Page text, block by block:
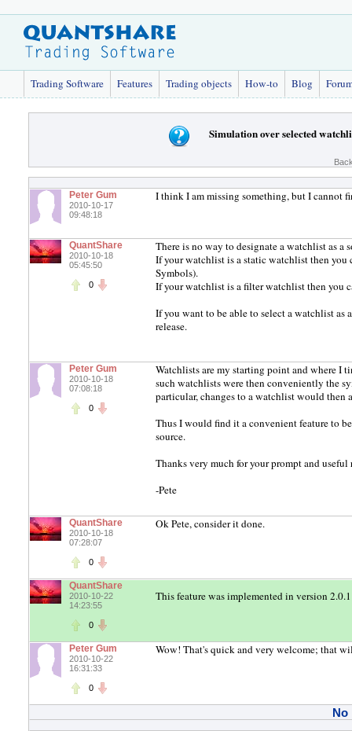
Trading Software Features Trading objects How-to Blog
Simulation over selected
Peter Gum
2010-10-17
09:48:18
I think I am missing something, but I cannot
QuantShare
2010-10-18
05:45:50
0
There is no way to designate a watchlist as a
If your watchlist is a static watchlist then you
Symbols).
If your watchlist is a filter watchlist then you
If you want to be able to select a watchlist
release.
Peter Gum
2010-10-18
07:08:18
0
Watchlists are my starting point and where I
such watchlists were then conveniently the
particular, changes to a watchlist would
Thus I would find it a convenient feature to
source.
Thanks very much for your prompt and useful
-Pete
QuantShare
2010-10-18
07:28:07
0
Ok Pete, consider it done.
QuantShare
2010-10-22
14:23:55
0
This feature was implemented in version 2.0.1
Peter Gum
2010-10-22
16:31:33
0
Wow! That's quick and very welcome; that
No